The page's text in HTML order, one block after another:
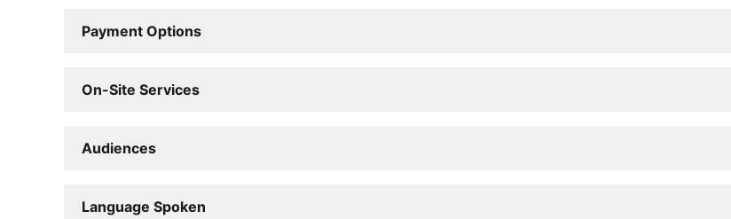
Payment Options
On-Site Services
Audiences
Language Spoken